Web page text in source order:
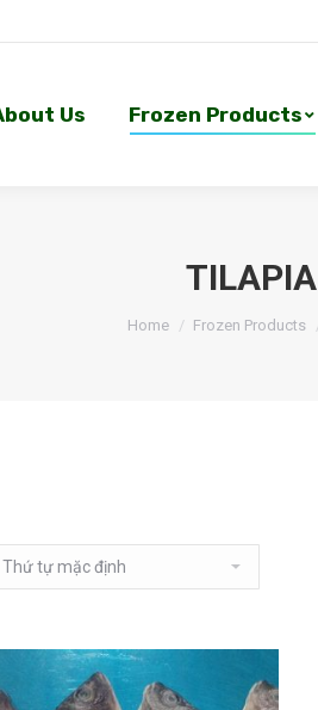
Us Frozen Products
TILAPIA
Home Frozen Products